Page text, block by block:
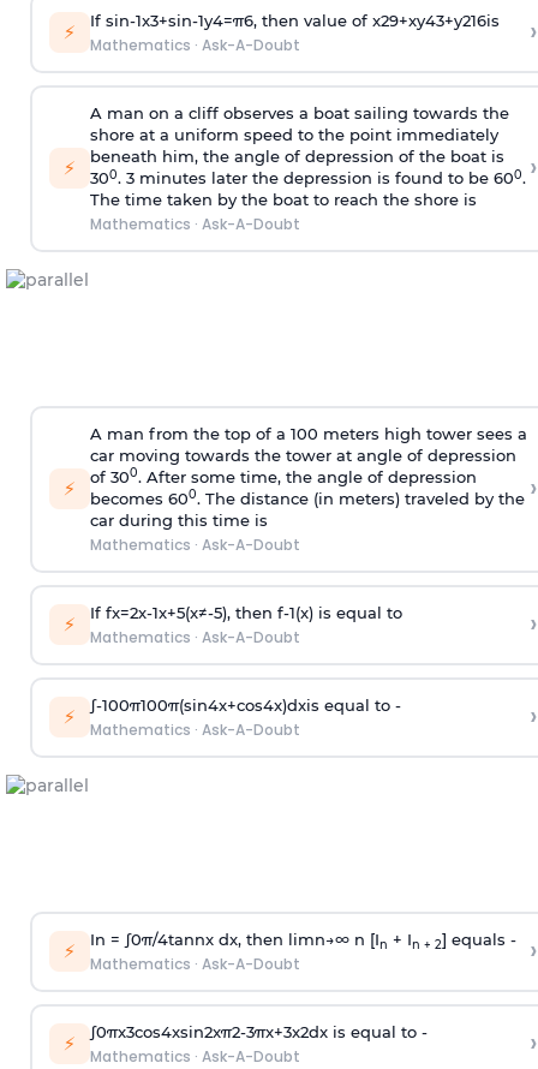
⚡ If sin-1x3+sin-1y4=π6, then value of x29+xy43+y216is
Mathematics · Ask-A-Doubt ›
⚡
A man on a cliff observes a boat sailing towards the
shore at a uniform speed to the point immediately
beneath him, the angle of depression of the boat is
300. 3 minutes later the depression is found to be 600.
The time taken by the boat to reach the shore is
Mathematics · Ask-A-Doubt
›
⚡
A man from the top of a 100 meters high tower sees a
car moving towards the tower at angle of depression
of 300. After some time, the angle of depression
becomes 600. The distance (in meters) traveled by the
car during this time is
Mathematics · Ask-A-Doubt
›
⚡ If fx=2x-1x+5(x≠-5), then f-1(x)is equal to
Mathematics · Ask-A-Doubt ›
⚡ ∫-100π100π(sin4x+cos4x)dxis equal to -
Mathematics · Ask-A-Doubt ›
⚡ In = ∫0π/4tannx dx, then limn→∞n [In + In + 2] equals -
Mathematics · Ask-A-Doubt ›
⚡ ∫0πx3cos4xsin2xπ2-3πx+3x2dx is equal to -
Mathematics · Ask-A-Doubt ›